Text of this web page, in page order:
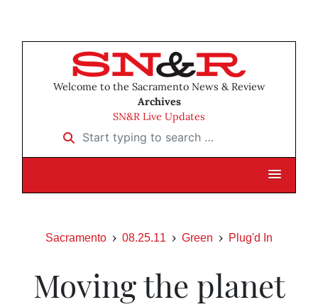
Welcome to the Sacramento News & Review
Archives
SN&R Live Updates
Start typing to search …
Sacramento 08.25.11 Green Plug'd In
Moving the planet